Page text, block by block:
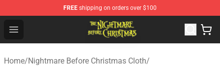
FREE shipping on orders over $100
Open menu
Nightmare Before Christmas Shop - Offcial Nightmare
Home/Nightmare Before Christmas Cloth/